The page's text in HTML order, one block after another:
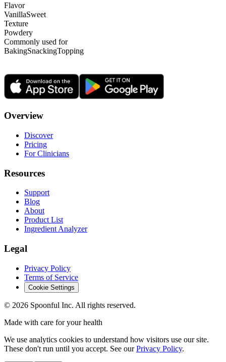
Flavor
VanillaSweet
Texture
Powdery
Commonly used for
BakingSnackingTopping
Overview
Discover
Pricing
For Clinicians
Resources
Support
Blog
About
Product List
Ingredient Analyzer
Legal
Privacy Policy
Terms of Service
Cookie Settings
© 2026 Spoonful Inc. All rights reserved.
Made with care for your health
We use analytics cookies to understand how visitors use our site.
These don't run until you accept. See our Privacy Policy.